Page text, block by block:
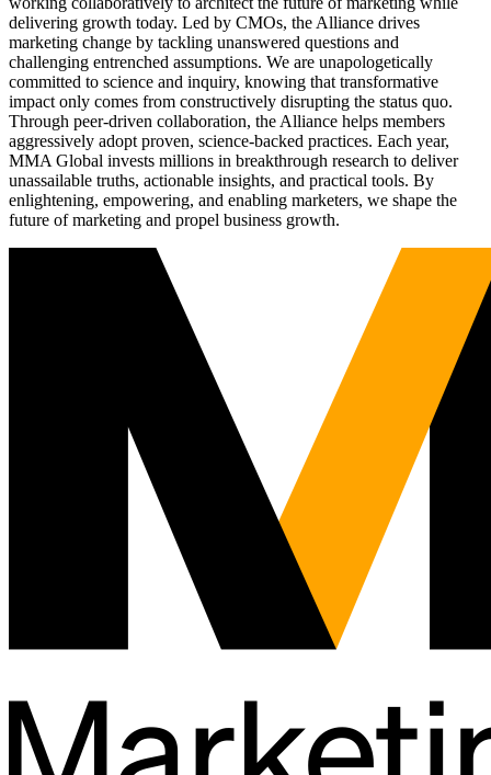
delivering growth today. Led by CMOs, the Alliance drives
marketing change by tackling unanswered questions and
challenging entrenched assumptions. We are unapologetically
committed to science and inquiry, knowing that transformative
impact only comes from constructively disrupting the status quo.
Through peer-driven collaboration, the Alliance helps members
aggressively adopt proven, science-backed practices. Each year,
MMA Global invests millions in breakthrough research to deliver
unassailable truths, actionable insights, and practical tools. By
enlightening, empowering, and enabling marketers, we shape the
future of marketing and propel business growth.